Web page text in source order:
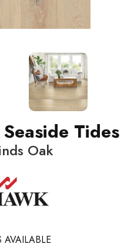
Tides
Oak
AVAILABLE